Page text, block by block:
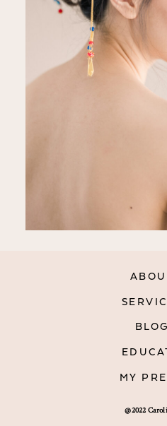
MY PRESETS
@2022
BLOG
MY